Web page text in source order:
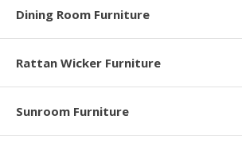
Dining Room Furniture
Rattan Wicker Furniture
Sunroom Furniture